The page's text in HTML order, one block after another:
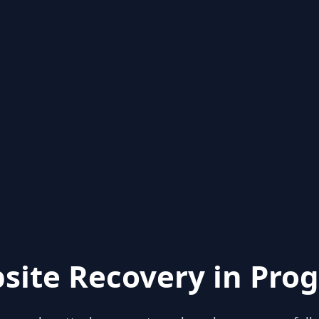
Recovery in